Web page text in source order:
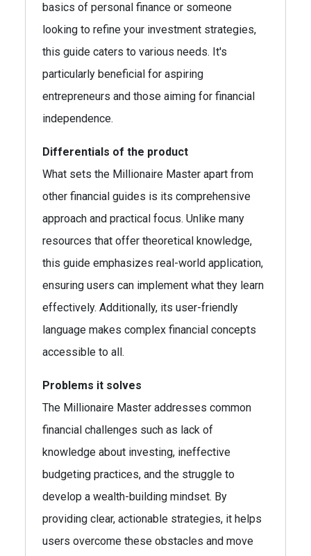
basics of personal finance or someone
looking to refine your investment strategies,
this guide caters to various needs. It's
particularly beneficial for aspiring
entrepreneurs and those aiming for financial
independence.
Differentials of the product
What sets the Millionaire Master apart from
other financial guides is its comprehensive
approach and practical focus. Unlike many
resources that offer theoretical knowledge,
this guide emphasizes real-world application,
ensuring users can implement what they learn
effectively. Additionally, its user-friendly
language makes complex financial concepts
accessible to all.
Problems it solves
The Millionaire Master addresses common
financial challenges such as lack of
knowledge about investing, ineffective
budgeting practices, and the struggle to
develop a wealth-building mindset. By
providing clear, actionable strategies, it helps
users overcome these obstacles and move